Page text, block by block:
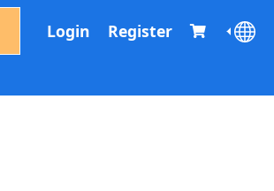
Login Register